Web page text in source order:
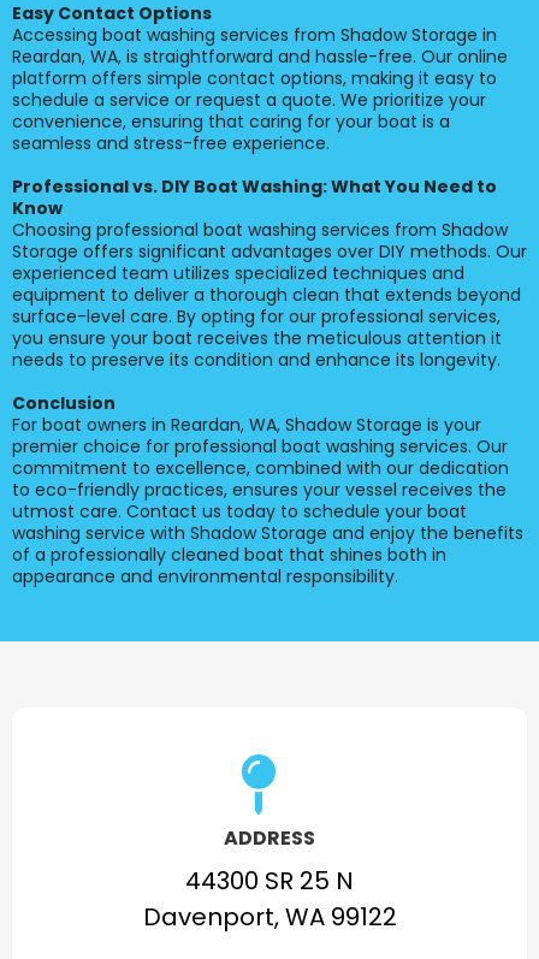
Easy Contact Options
Accessing boat washing services from Shadow Storage in
Reardan, WA, is straightforward and hassle-free. Our online
platform offers simple contact options, making it easy to
schedule a service or request a quote. We prioritize your
convenience, ensuring that caring for your boat is a
seamless and stress-free experience.
Professional vs. DIY Boat Washing: What You Need to
Know
Choosing professional boat washing services from Shadow
Storage offers significant advantages over DIY methods. Our
experienced team utilizes specialized techniques and
equipment to deliver a thorough clean that extends beyond
surface-level care. By opting for our professional services,
you ensure your boat receives the meticulous attention it
needs to preserve its condition and enhance its longevity.
Conclusion
For boat owners in Reardan, WA, Shadow Storage is your
premier choice for professional boat washing services. Our
commitment to excellence, combined with our dedication
to eco-friendly practices, ensures your vessel receives the
utmost care. Contact us today to schedule your boat
washing service with Shadow Storage and enjoy the benefits
of a professionally cleaned boat that shines both in
appearance and environmental responsibility.
ADDRESS
44300 SR 25 N
Davenport, WA 99122